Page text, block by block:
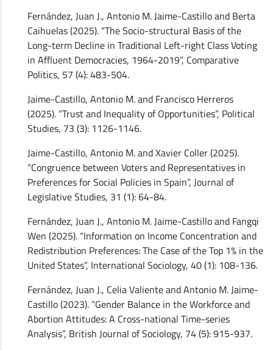
Fernández, Juan J., Antonio M. Jaime-Castillo and Berta
Caihuelas (2025). “The Socio-structural Basis of the
Long-term Decline in Traditional Left-right Class Voting
in Affluent Democracies, 1964-2019”, Comparative
Politics, 57 (4): 483-504.
Jaime-Castillo, Antonio M. and Francisco Herreros
(2025). “Trust and Inequality of Opportunities”, Political
Studies, 73 (3): 1126-1146.
Jaime-Castillo, Antonio M. and Xavier Coller (2025).
“Congruence between Voters and Representatives in
Preferences for Social Policies in Spain”, Journal of
Legislative Studies, 31 (1): 64-84.
Fernández, Juan J., Antonio M. Jaime-Castillo and Fangqi
Wen (2025). “Information on Income Concentration and
Redistribution Preferences: The Case of the Top 1% in the
United States”, International Sociology, 40 (1): 108-136.
Fernández, Juan J., Celia Valiente and Antonio M. Jaime-
Castillo (2023). “Gender Balance in the Workforce and
Abortion Attitudes: A Cross-national Time-series
Analysis”, British Journal of Sociology, 74 (5): 915-937.